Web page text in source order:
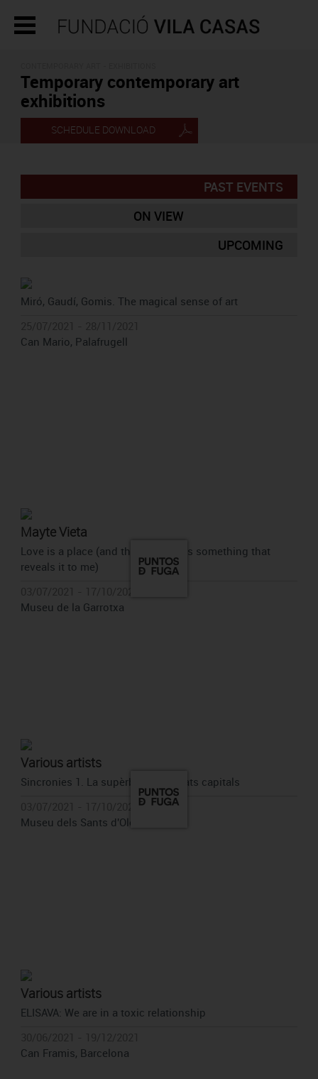
Temporary contemporary art
exhibitions
SCHEDULE DOWNLOAD
PAST EVENTS
ON VIEW
UPCOMING
Miró, Gaudí, Gomis. The magical sense of art
Can Mario, Palafrugell
Mayte Vieta
Love is a place (and there is always something that
reveals it to me)
Museu de la Garrotxa
Various artists
Sincronies 1. La supèrbia. Els pecats capitals
Museu dels Sants d'Olot
Various artists
ELISAVA: We are in a toxic relationship
Can Framis, Barcelona